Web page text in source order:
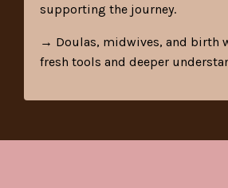
supporting the journey.
→ Doulas, midwives, and birth
fresh tools and deeper